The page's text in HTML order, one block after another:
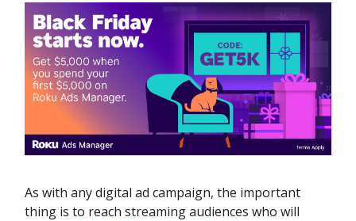
As with any digital ad campaign, the important
thing is to reach streaming audiences who will